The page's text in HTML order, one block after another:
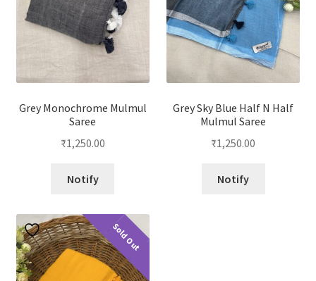
Grey Monochrome Mulmul
Saree
₹1,250.00
Notify
Grey Sky Blue Half N Half
Mulmul Saree
₹1,250.00
Notify
Sold Out